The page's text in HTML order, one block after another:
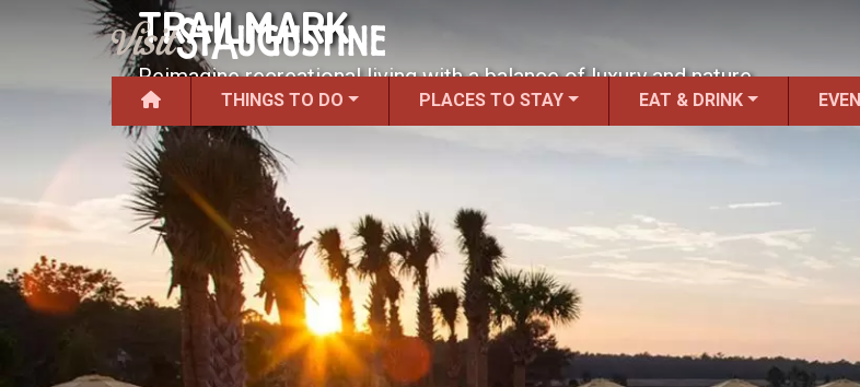
THINGS TO DO PLACES TO STAY EAT & DRINK
TRAILMARK
Reimagine recreational living with a balance of luxury and nature.